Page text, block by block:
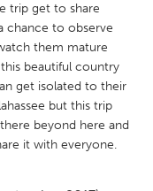
trip get to share
chance to observe
them mature
beautiful country
get isolated to their
but this trip
beyond here and
it with everyone.